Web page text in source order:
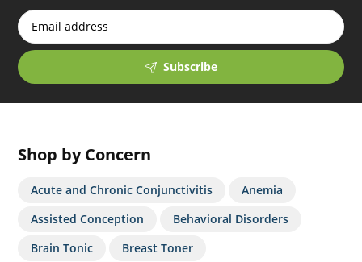
Subscribe
Shop by Concern
Acute and Chronic Conjunctivitis
Anemia
Assisted Conception
Behavioral Disorders
Brain Tonic
Breast Toner